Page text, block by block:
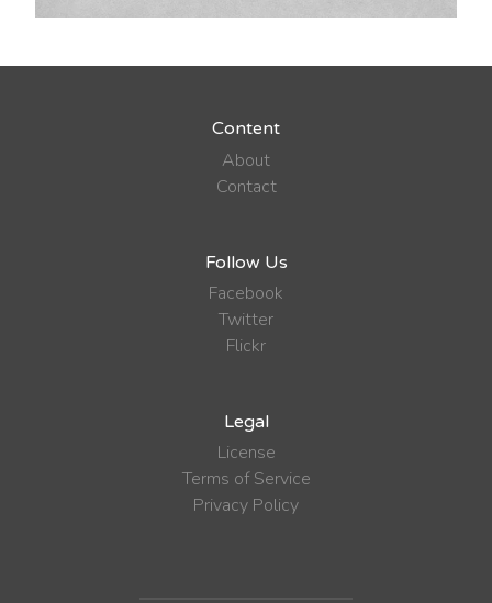
Content
About
Contact
Follow Us
Facebook
Twitter
Flickr
Legal
License
Terms of Service
Privacy Policy